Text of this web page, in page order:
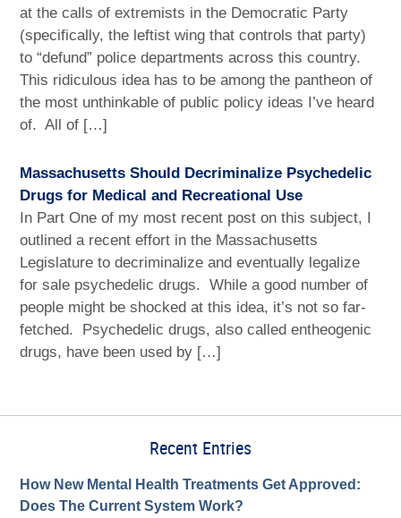
at the calls of extremists in the Democratic Party
(specifically, the leftist wing that controls that party)
to “defund” police departments across this country.
This ridiculous idea has to be among the pantheon of
the most unthinkable of public policy ideas I’ve heard
of. All of […]
Massachusetts Should Decriminalize Psychedelic
Drugs for Medical and Recreational Use
In Part One of my most recent post on this subject, I
outlined a recent effort in the Massachusetts
Legislature to decriminalize and eventually legalize
for sale psychedelic drugs. While a good number of
people might be shocked at this idea, it’s not so far-
fetched. Psychedelic drugs, also called entheogenic
drugs, have been used by […]
Recent Entries
How New Mental Health Treatments Get Approved:
Does The Current System Work?